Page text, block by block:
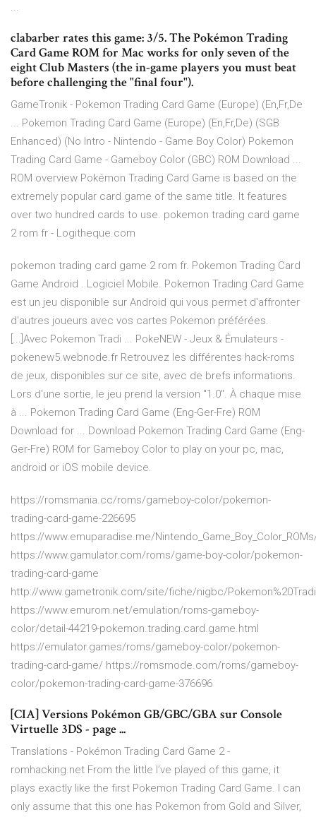
...
clabarber rates this game: 3/5. The Pokémon Trading
Card Game ROM for Mac works for only seven of the
eight Club Masters (the in-game players you must beat
before challenging the "final four").
GameTronik - Pokemon Trading Card Game (Europe) (En,Fr,De
... Pokemon Trading Card Game (Europe) (En,Fr,De) (SGB
Enhanced) (No Intro - Nintendo - Game Boy Color) Pokemon
Trading Card Game - Gameboy Color (GBC) ROM Download ...
ROM overview Pokémon Trading Card Game is based on the
extremely popular card game of the same title. It features
over two hundred cards to use. pokemon trading card game
2 rom fr - Logitheque.com
pokemon trading card game 2 rom fr. Pokemon Trading Card
Game Android . Logiciel Mobile. Pokemon Trading Card Game
est un jeu disponible sur Android qui vous permet d'affronter
d'autres joueurs avec vos cartes Pokemon préférées.
[...]Avec Pokemon Tradi ... PokeNEW - Jeux & Émulateurs -
pokenew5.webnode.fr Retrouvez les différentes hack-roms
de jeux, disponibles sur ce site, avec de brefs informations.
Lors d'une sortie, le jeu prend la version "1.0". À chaque mise
à ... Pokemon Trading Card Game (Eng-Ger-Fre) ROM
Download for ... Download Pokemon Trading Card Game (Eng-
Ger-Fre) ROM for Gameboy Color to play on your pc, mac,
android or iOS mobile device.
https://romsmania.cc/roms/gameboy-color/pokemon-
trading-card-game-226695
https://www.emuparadise.me/
https://www.gamulator.com/roms/game-boy-color/pokemon-
trading-card-game
http://www.gametronik.com/site/fiche/nigbc/
https://www.emurom.net/emulation/roms-gameboy-
color/detail-44219-pokemon.trading.card.game.html
https://emulator.games/roms/gameboy-color/pokemon-
trading-card-game/ https://romsmode.com/roms/gameboy-
color/pokemon-trading-card-game-376696
[CIA] Versions Pokémon GB/GBC/GBA sur Console
Virtuelle 3DS - page ...
Translations - Pokémon Trading Card Game 2 -
romhacking.net From the little I’ve played of this game, it
plays exactly like the first Pokemon Trading Card Game. I can
only assume that this one has Pokemon from Gold and Silver,